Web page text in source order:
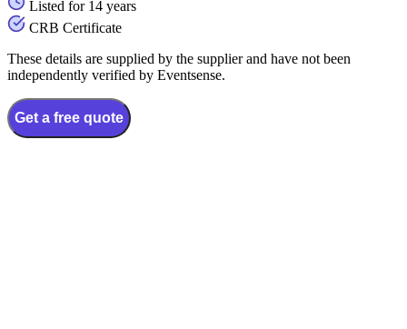
Listed for 14 years
CRB Certificate
These details are supplied by the supplier and have not been
independently verified by Eventsense.
Get a free quote